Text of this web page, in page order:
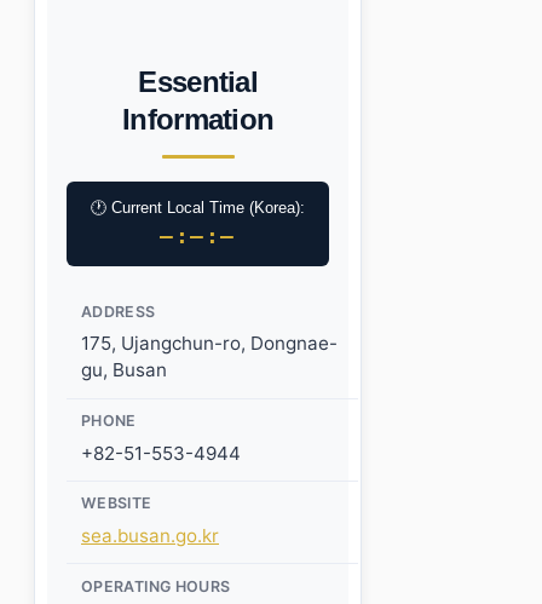
Essential
Information
🕐 Current Local Time (Korea):
–:–:–
ADDRESS
175, Ujangchun-ro, Dongnae-
gu, Busan
PHONE
+82-51-553-4944
WEBSITE
sea.busan.go.kr
OPERATING HOURS